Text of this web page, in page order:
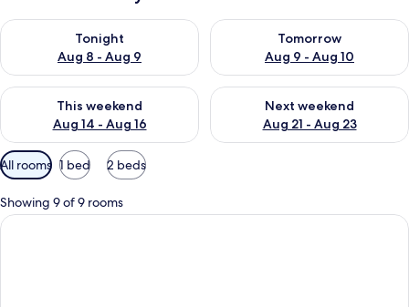
Tonight
Aug 8 - Aug 9
Check availability for tonight Aug 8 - Aug 9
Tomorrow
Aug 9 - Aug 10
Check availability for
This weekend
Aug 14 - Aug 16
Check availability for this weekend Aug 14 - Aug 16
Next weekend
Aug 21 - Aug 23
Check availability for next
Available
filters
for
rooms
All rooms 1 bed 2 beds
Showing 9 of 9 rooms